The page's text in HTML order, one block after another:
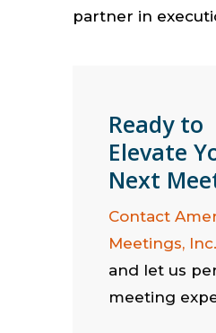
partner in
Ready to
Elevate
Next
Contact
Meetings,
and let us
meeting